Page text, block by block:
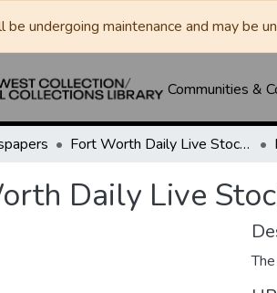
undergoing maintenance and may be
Communities &
Fort Worth Daily Live Stock Reporter
Daily Live